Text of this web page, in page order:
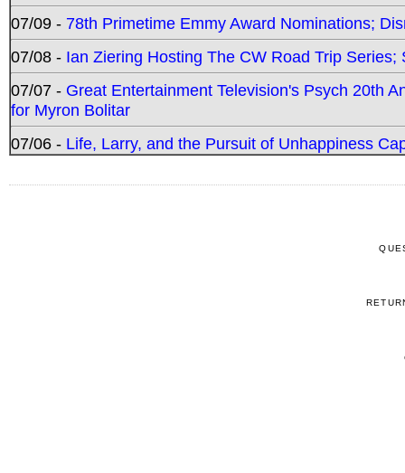
07/09 - 78th Primetime Emmy Award Nominations;
07/08 - Ian Ziering Hosting The CW Road Trip
07/07 - Great Entertainment Television's Psych 20th
for Myron Bolitar
07/06 - Life, Larry, and the Pursuit of Unhappiness